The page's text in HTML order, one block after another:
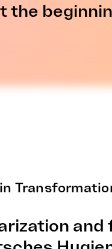
the
and